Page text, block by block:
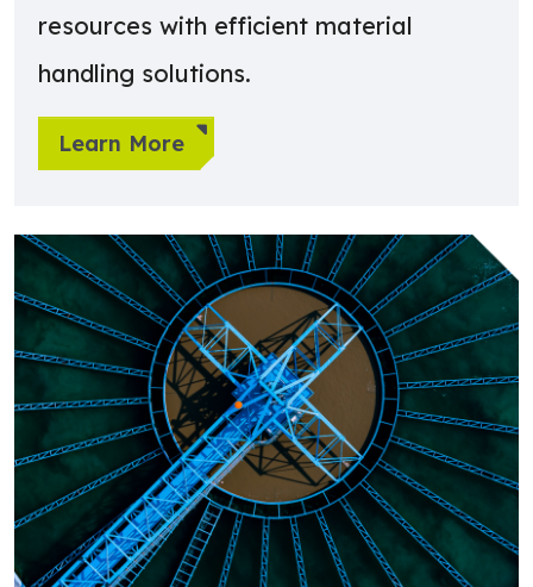
resources with efficient material
handling solutions.
Learn More
Learn more about Water Treatment